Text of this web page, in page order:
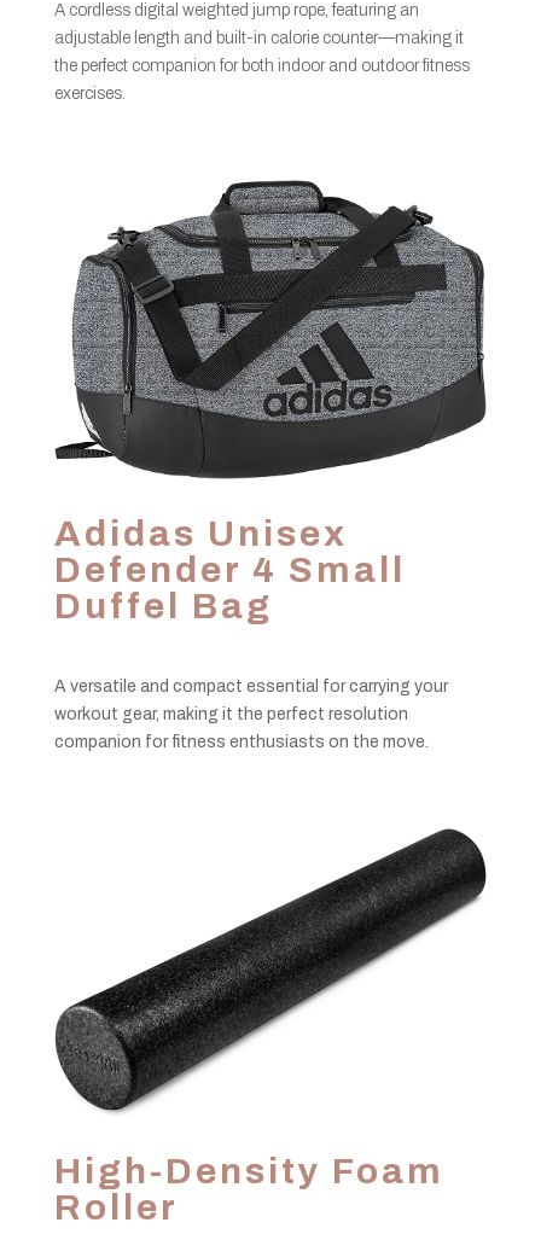
A cordless digital weighted jump rope, featuring an
adjustable length and built-in calorie counter—making it
the perfect companion for both indoor and outdoor fitness
exercises.
Adidas Unisex
Defender 4 Small
Duffel Bag
A versatile and compact essential for carrying your
workout gear, making it the perfect resolution
companion for fitness enthusiasts on the move.
High-Density Foam
Roller